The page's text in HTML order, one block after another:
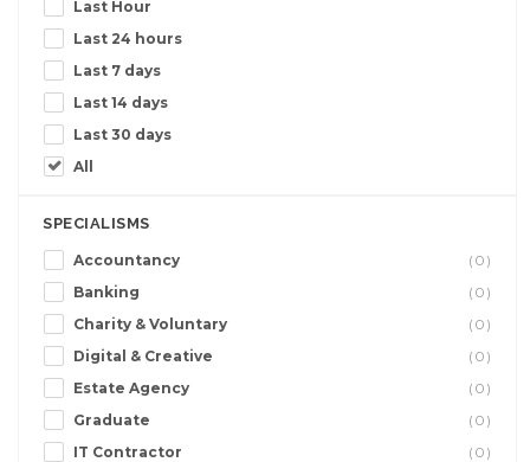
Last Hour
Last 24 hours
Last 7 days
Last 14 days
Last 30 days
All
SPECIALISMS
Accountancy
(0)
Banking
(0)
Charity & Voluntary
(0)
Digital & Creative
(0)
Estate Agency
(0)
Graduate
(0)
IT Contractor
(0)